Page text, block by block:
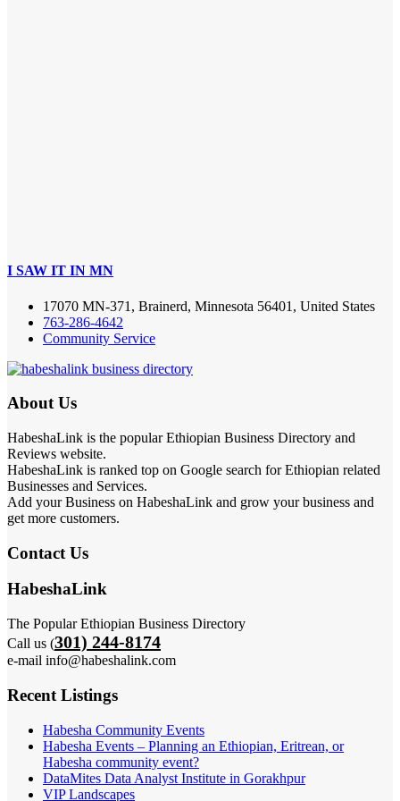
I SAW IT IN MN
17070 MN-371, Brainerd, Minnesota 56401, United States
763-286-4642
Community Service
About Us
HabeshaLink is the popular Ethiopian Business Directory and
Reviews website.
HabeshaLink is ranked top on Google search for Ethiopian related
Businesses and Services.
Add your Business on HabeshaLink and grow your business and
get more customers.
Contact Us
HabeshaLink
The Popular Ethiopian Business Directory
Call us (301) 244-8174
e-mail info@habeshalink.com
Recent Listings
Habesha Community Events
Habesha Events – Planning an Ethiopian, Eritrean, or
Habesha community event?
DataMites Data Analyst Institute in Gorakhpur
VIP Landscapes